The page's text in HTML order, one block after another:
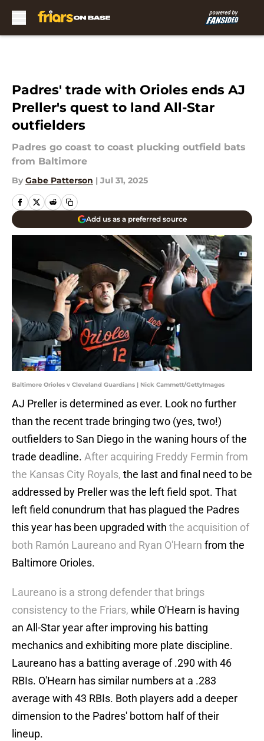
Padres' trade with Orioles ends AJ
Preller's quest to land All-Star
outfielders
Padres go coast to coast plucking outfield bats
from Baltimore
By Gabe Patterson | Jul 31, 2025
Add us as a preferred source
Baltimore Orioles v Cleveland Guardians | Nick Cammett/GettyImages
AJ Preller is determined as ever. Look no further
than the recent trade bringing two (yes, two!)
outfielders to San Diego in the waning hours of the
trade deadline. After acquiring Freddy Fermin from
the Kansas City Royals, the last and final need to be
addressed by Preller was the left field spot. That
left field conundrum that has plagued the Padres
this year has been upgraded with the acquisition of
both Ramón Laureano and Ryan O'Hearn from the
Baltimore Orioles.
Laureano is a strong defender that brings
consistency to the Friars, while O'Hearn is having
an All-Star year after improving his batting
mechanics and exhibiting more plate discipline.
Laureano has a batting average of .290 with 46
RBIs. O'Hearn has similar numbers at a .283
average with 43 RBIs. Both players add a deeper
dimension to the Padres' bottom half of their
lineup.